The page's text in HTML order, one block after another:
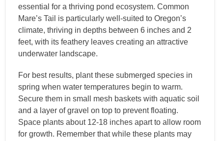
essential for a thriving pond ecosystem. Common
Mare’s Tail is particularly well-suited to Oregon’s
climate, thriving in depths between 6 inches and 2
feet, with its feathery leaves creating an attractive
underwater landscape.
For best results, plant these submerged species in
spring when water temperatures begin to warm.
Secure them in small mesh baskets with aquatic soil
and a layer of gravel on top to prevent floating.
Space plants about 12-18 inches apart to allow room
for growth. Remember that while these plants may